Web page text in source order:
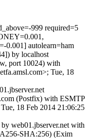
999 required=5
0.001] autolearn=ham
by localhost
port 10024) with
Tue, 18
(Postfix) with ESMTP
18 Feb 2014 21:06:25
web01.jbserver.net with
SHA:256) (Exim